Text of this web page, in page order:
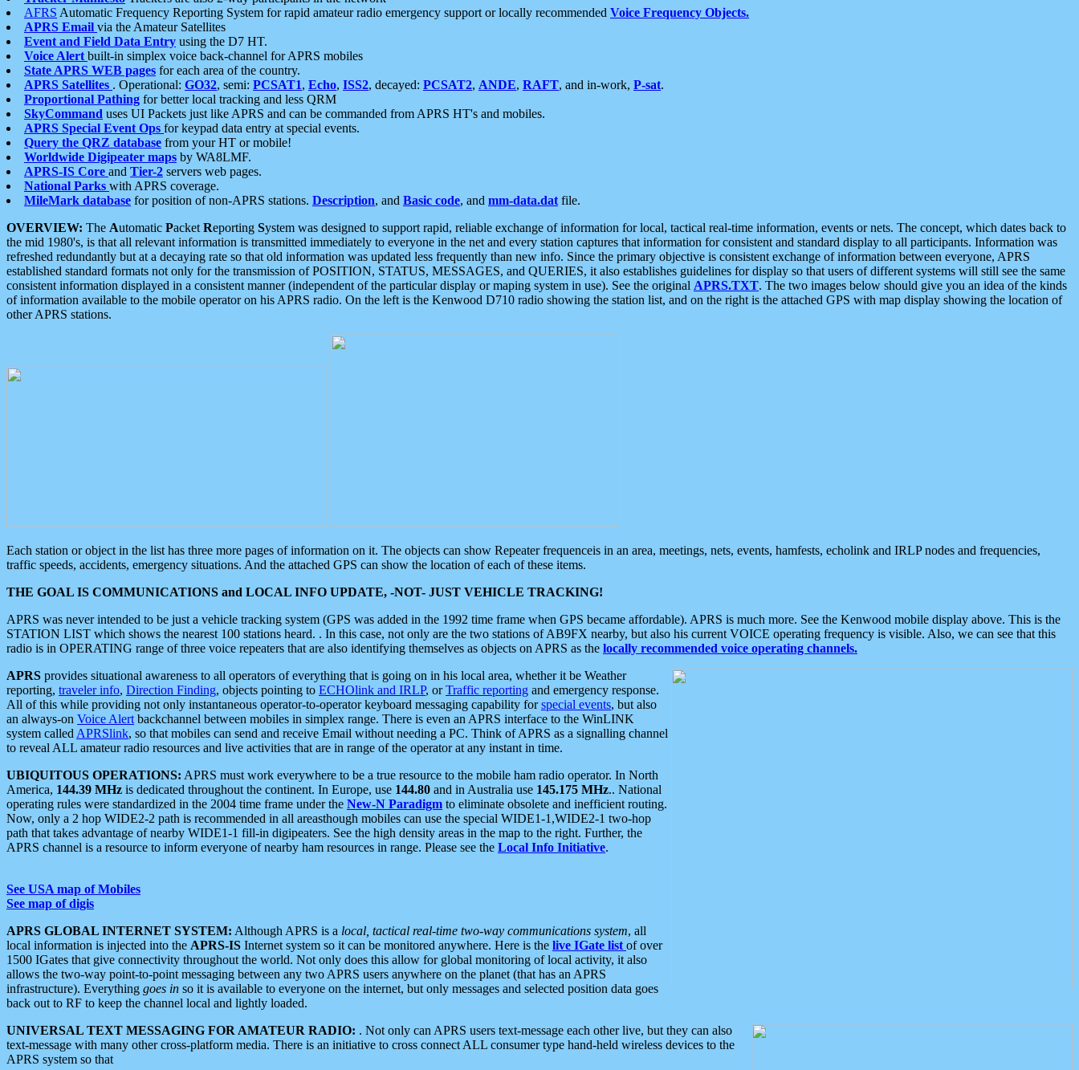
AFRS Automatic Frequency Reporting System for rapid amateur radio emergency support or locally recommended Voice Frequency Objects.
APRS Email via the Amateur Satellites
Event and Field Data Entry using the D7 HT.
Voice Alert built-in simplex voice back-channel for APRS mobiles
State APRS WEB pages for each area of the country.
APRS Satellites . Operational: GO32, semi: PCSAT1, Echo, ISS2, decayed: PCSAT2, ANDE, RAFT, and in-work, P-sat.
Proportional Pathing for better local tracking and less QRM
SkyCommand uses UI Packets just like APRS and can be commanded from APRS HT's and mobiles.
APRS Special Event Ops for keypad data entry at special events.
Query the QRZ database from your HT or mobile!
Worldwide Digipeater maps by WA8LMF.
APRS-IS Core and Tier-2 servers web pages.
National Parks with APRS coverage.
MileMark database for position of non-APRS stations. Description, and Basic code, and mm-data.dat file.
OVERVIEW: The Automatic Packet Reporting System was designed to support rapid, reliable exchange of information for local, tactical real-time information, events or nets. The concept, which dates back to
the mid 1980's, is that all relevant information is transmitted immediately to everyone in the net and every station captures that information for consistent and standard display to all participants. Information was
refreshed redundantly but at a decaying rate so that old information was updated less frequently than new info. Since the primary objective is consistent exchange of information between everyone, APRS
established standard formats not only for the transmission of POSITION, STATUS, MESSAGES, and QUERIES, it also establishes guidelines for display so that users of different systems will still see the same
consistent information displayed in a consistent manner (independent of the particular display or maping system in use). See the original APRS.TXT. The two images below should give you an idea of the kinds
of information available to the mobile operator on his APRS radio. On the left is the Kenwood D710 radio showing the station list, and on the right is the attached GPS with map display showing the location of
other APRS stations.
Each station or object in the list has three more pages of information on it. The objects can show Repeater frequenceis in an area, meetings, nets, events, hamfests, echolink and IRLP nodes and frequencies,
traffic speeds, accidents, emergency situations. And the attached GPS can show the location of each of these items.
THE GOAL IS COMMUNICATIONS and LOCAL INFO UPDATE, -NOT- JUST VEHICLE TRACKING!
APRS was never intended to be just a vehicle tracking system (GPS was added in the 1992 time frame when GPS became affordable). APRS is much more. See the Kenwood mobile display above. This is the
STATION LIST which shows the nearest 100 stations heard. . In this case, not only are the two stations of AB9FX nearby, but also his current VOICE operating frequency is visible. Also, we can see that this
radio is in OPERATING range of three voice repeaters that are also identifying themselves as objects on APRS as the locally recommended voice operating channels.
APRS provides situational awareness to all operators of everything that is going on in his local area, whether it be Weather
reporting, traveler info, Direction Finding, objects pointing to ECHOlink and IRLP, orTraffic reporting and emergency response.
All of this while providing not only instantaneous operator-to-operator keyboard messaging capability forspecial events, but also
an always-on Voice Alert backchannel between mobiles in simplex range. There is even an APRS interface to the WinLINK
system called APRSlink, so that mobiles can send and receive Email without needing a PC. Think of APRS as a signalling channel
to reveal ALL amateur radio resources and live activities that are in range of the operator at any instant in time.
UBIQUITOUS OPERATIONS: APRS must work everywhere to be a true resource to the mobile ham radio operator. In North
America, 144.39 MHz is dedicated throughout the continent. In Europe, use 144.80 and in Australia use 145.175 MHz.. National
operating rules were standardized in the 2004 time frame under the New-N Paradigm to eliminate obsolete and inefficient routing.
Now, only a 2 hop WIDE2-2 path is recommended in all areasthough mobiles can use the special WIDE1-1,WIDE2-1 two-hop
path that takes advantage of nearby WIDE1-1 fill-in digipeaters. See the high density areas in the map to the right. Further, the
APRS channel is a resource to inform everyone of nearby ham resources in range. Please see the Local Info Initiative.
See USA map of Mobiles
See map of digis
APRS GLOBAL INTERNET SYSTEM: Although APRS is a local, tactical real-time two-way communications system, all
local information is injected into the APRS-IS Internet system so it can be monitored anywhere. Here is the live IGate list of over
1500 IGates that give connectivity throughout the world. Not only does this allow for global monitoring of local activity, it also
allows the two-way point-to-point messaging between any two APRS users anywhere on the planet (that has an APRS
infrastructure). Everything goes in so it is available to everyone on the internet, but only messages and selected position data goes
back out to RF to keep the channel local and lightly loaded.
UNIVERSAL TEXT MESSAGING FOR AMATEUR RADIO: . Not only can APRS users text-message each other live, but they can also
text-message with many other cross-platform media. There is an initiative to cross connect ALL consumer type hand-held wireless devices to the
APRS system so that